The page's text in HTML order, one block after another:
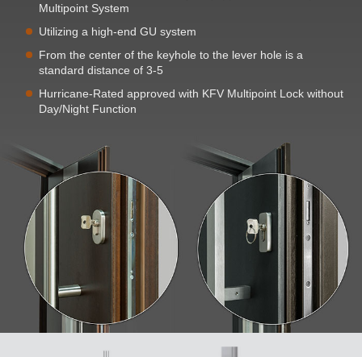
Multipoint System
Utilizing a high-end GU system
From the center of the keyhole to the lever hole is a
standard distance of 3-5
Hurricane-Rated approved with KFV Multipoint Lock without
Day/Night Function